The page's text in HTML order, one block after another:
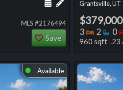
Add a personal
Schedule a showing
MLS #2176494
Save
Grantsville, UT
$379,000
3 2 0
960 sqft .23
⬤ Available